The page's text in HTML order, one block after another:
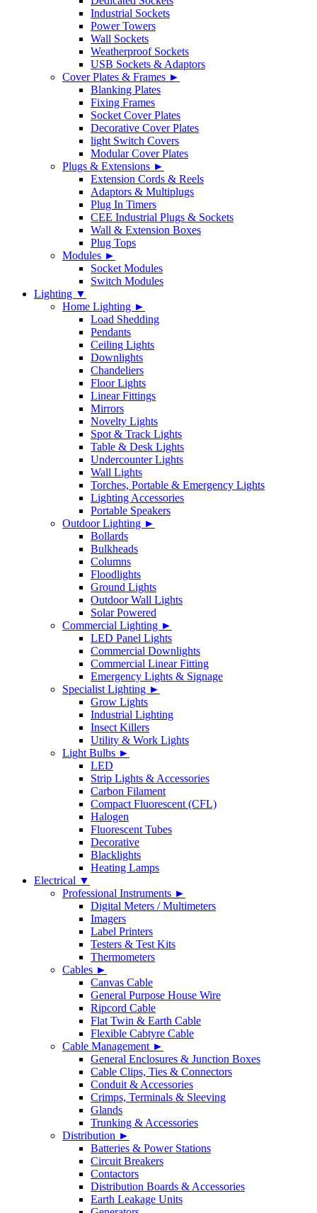
Industrial Sockets
Power Towers
Wall Sockets
Weatherproof Sockets
USB Sockets & Adaptors
Cover Plates & Frames ►
Blanking Plates
Fixing Frames
Socket Cover Plates
Decorative Cover Plates
light Switch Covers
Modular Cover Plates
Plugs & Extensions ►
Extension Cords & Reels
Adaptors & Multiplugs
Plug In Timers
CEE Industrial Plugs & Sockets
Wall & Extension Boxes
Plug Tops
Modules ►
Socket Modules
Switch Modules
Lighting ▼
Home Lighting ►
Load Shedding
Pendants
Ceiling Lights
Downlights
Chandeliers
Floor Lights
Linear Fittings
Mirrors
Novelty Lights
Spot & Track Lights
Table & Desk Lights
Undercounter Lights
Wall Lights
Torches, Portable & Emergency Lights
Lighting Accessories
Portable Speakers
Outdoor Lighting ►
Bollards
Bulkheads
Columns
Floodlights
Ground Lights
Outdoor Wall Lights
Solar Powered
Commercial Lighting ►
LED Panel Lights
Commercial Downlights
Commercial Linear Fitting
Emergency Lights & Signage
Specialist Lighting ►
Grow Lights
Industrial Lighting
Insect Killers
Utility & Work Lights
Light Bulbs ►
LED
Strip Lights & Accessories
Carbon Filament
Compact Fluorescent (CFL)
Halogen
Fluorescent Tubes
Decorative
Blacklights
Heating Lamps
Electrical ▼
Professional Instruments ►
Digital Meters / Multimeters
Imagers
Label Printers
Testers & Test Kits
Thermometers
Cables ►
Canvas Cable
General Purpose House Wire
Ripcord Cable
Flat Twin & Earth Cable
Flexible Cabtyre Cable
Cable Management ►
General Enclosures & Junction Boxes
Cable Clips, Ties & Connectors
Conduit & Accessories
Crimps, Terminals & Sleeving
Glands
Trunking & Accessories
Distribution ►
Batteries & Power Stations
Circuit Breakers
Contactors
Distribution Boards & Accessories
Earth Leakage Units